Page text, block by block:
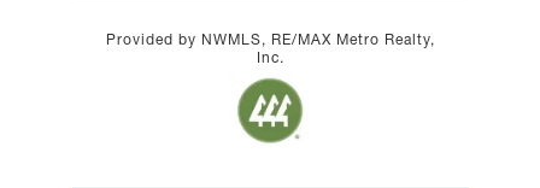
Provided by NWMLS, RE/MAX Metro Realty,
Inc.